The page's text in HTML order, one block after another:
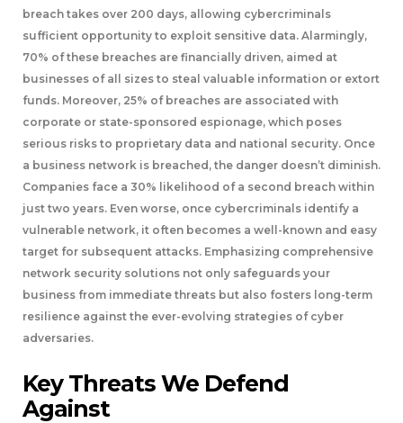
breach takes over 200 days, allowing cybercriminals
sufficient opportunity to exploit sensitive data. Alarmingly,
70% of these breaches are financially driven, aimed at
businesses of all sizes to steal valuable information or extort
funds. Moreover, 25% of breaches are associated with
corporate or state-sponsored espionage, which poses
serious risks to proprietary data and national security. Once
a business network is breached, the danger doesn’t diminish.
Companies face a 30% likelihood of a second breach within
just two years. Even worse, once cybercriminals identify a
vulnerable network, it often becomes a well-known and easy
target for subsequent attacks. Emphasizing comprehensive
network security solutions not only safeguards your
business from immediate threats but also fosters long-term
resilience against the ever-evolving strategies of cyber
adversaries.
Key Threats We Defend
Against